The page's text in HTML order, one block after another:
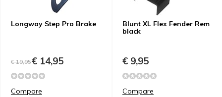
Longway Step Pro Brake
€ 19,95€ 14,95
Compare
Blunt XL Flex Fender Rem
black
€ 9,95
Compare